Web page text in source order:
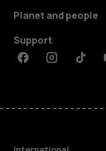
Planet and people
Support
FacebookInstagramTiktok